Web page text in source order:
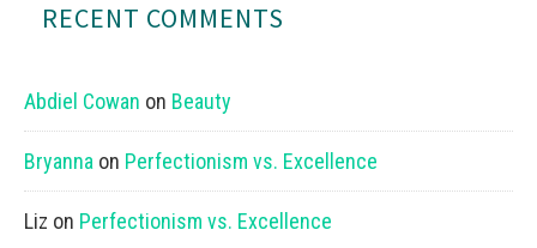
RECENT COMMENTS
Abdiel Cowan on Beauty
Bryanna on Perfectionism vs. Excellence
Liz on Perfectionism vs. Excellence